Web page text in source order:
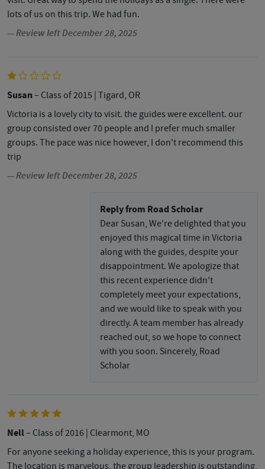
lots of us on this trip. We had fun.
— Review left December 28, 2025
Susan – Class of 2015 | Tigard, OR
Victoria is a lovely city to visit. the guides were excellent. our
group consisted over 70 people and I prefer much smaller
groups. The pace was nice however, I don't recommend this
trip
— Review left December 28, 2025
Reply from Road Scholar
Dear Susan, We're delighted that you
enjoyed this magical time in Victoria
along with the guides, despite your
disappointment. We apologize that
this recent experience didn't
completely meet your expectations,
and we would like to speak with you
directly. A team member has already
reached out, so we hope to connect
with you soon. Sincerely, Road
Scholar
Nell– Class of 2016 | Clearmont, MO
For anyone seeking a holiday experience, this is your program.
The location is marvelous, the group leadership is outstanding,